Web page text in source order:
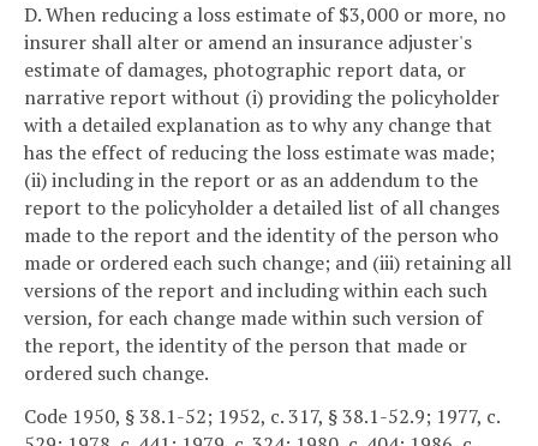
D. When reducing a loss estimate of $3,000 or more, no
insurer shall alter or amend an insurance adjuster's
estimate of damages, photographic report data, or
narrative report without (i) providing the policyholder
with a detailed explanation as to why any change that
has the effect of reducing the loss estimate was made;
(ii) including in the report or as an addendum to the
report to the policyholder a detailed list of all changes
made to the report and the identity of the person who
made or ordered each such change; and (iii) retaining all
versions of the report and including within each such
version, for each change made within such version of
the report, the identity of the person that made or
ordered such change.
Code 1950, § 38.1-52; 1952, c. 317, § 38.1-52.9; 1977, c.